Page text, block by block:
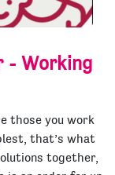
- Working
those you work
that’s what
together,